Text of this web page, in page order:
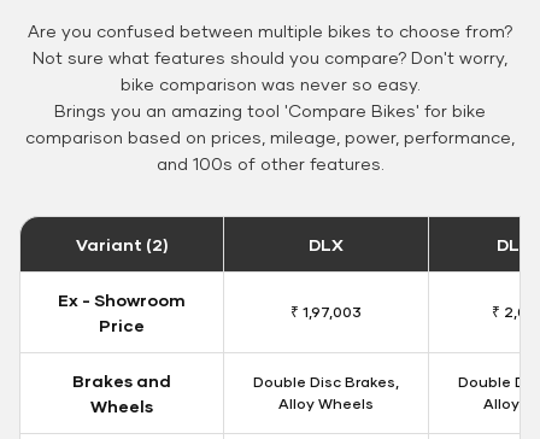
Are you confused between multiple bikes to choose from?
Not sure what features should you compare? Don't worry,
bike comparison was never so easy.
Brings you an amazing tool 'Compare Bikes' for bike
comparison based on prices, mileage, power, performance,
and 100s of other features.
Variant (2) DLX DLX
Ex - Showroom
Price
₹ 1,97,003 ₹
Brakes and
Wheels
Double Disc Brakes,
Alloy Wheels
Double
Alloy